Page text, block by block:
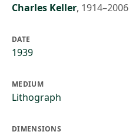
Charles Keller, 1914–2006
DATE
1939
MEDIUM
Lithograph
DIMENSIONS